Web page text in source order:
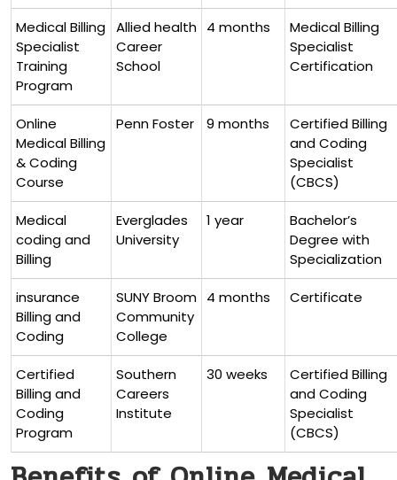
Medical Billing
Specialist
‌Training
Program
Allied health⁤
Career
School
4 months
Medical Billing
Specialist
Certification
Online
Medical Billing
& Coding
Course
Penn⁣ Foster 9 months
Certified Billing
and Coding
Specialist
(CBCS)
Medical
coding and
Billing
Everglades
University
1 year
Bachelor’s
Degree‌ with
Specialization
insurance
Billing and
Coding
SUNY Broom
Community
College
4 months Certificate
Certified
Billing and
Coding
Program
Southern
Careers
Institute
30 weeks
Certified Billing
and​ Coding
‍Specialist
⁢(CBCS)